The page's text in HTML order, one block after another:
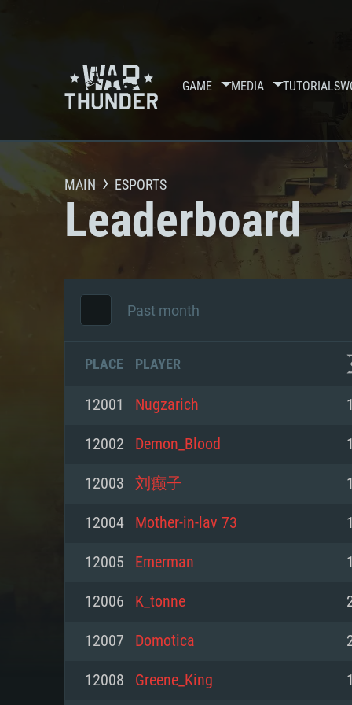
GAME MEDIA TUTORIALS
MAIN ESPORTS
Leaderboard
Past month
PLACE PLAYER
12001 Nugzarich
12002 Demon_Blood
12003 刘癫子
12004 Mother-in-lav 73
12005 Emerman
12006 K_tonne
12007 Domotica
12008 Greene_King